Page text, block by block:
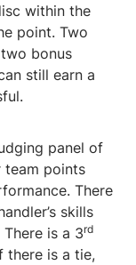
within the
point. Two
bonus
still earn a
panel of
team points
There
skills
is a 3rd
there is a tie,